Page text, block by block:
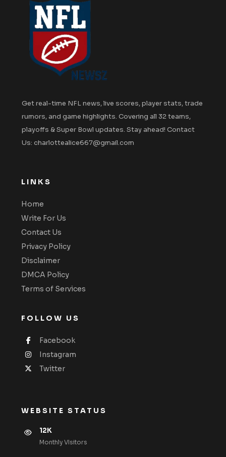
Get real-time NFL news, live scores, player stats, trade
rumors, and game highlights. Covering all 32 teams,
playoffs & Super Bowl updates. Stay ahead! Contact
Us: charlottealice667@gmail.com
LINKS
Home
Write For Us
Contact Us
Privacy Policy
Disclaimer
DMCA Policy
Terms of Services
FOLLOW US
Facebook
Instagram
Twitter
WEBSITE STATUS
12K
Monthly VIsitors